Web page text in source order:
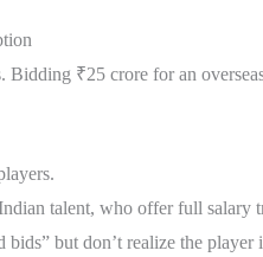
Bidding ₹25 crore for an
talent, who offer full salary
bids” but don’t realize the